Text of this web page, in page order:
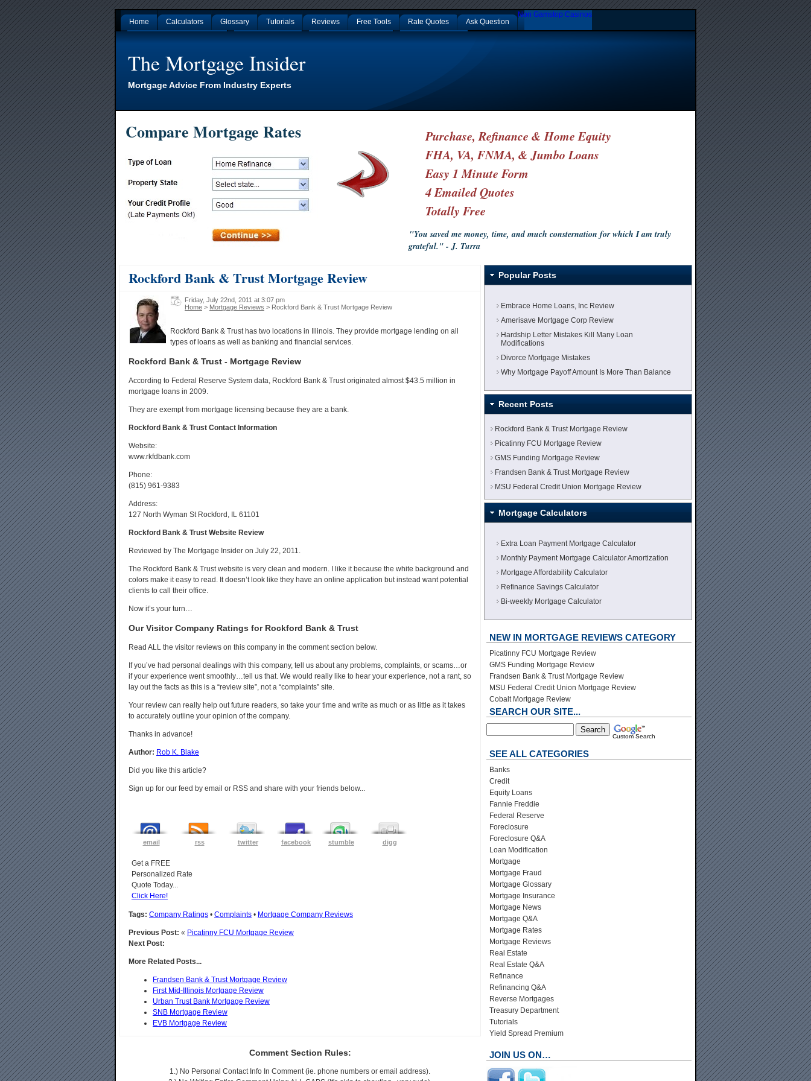
Home Calculators Glossary Tutorials Reviews Free Tools Rate Quotes Ask Question
Non Gamstop Casinos
Gambling Sites Not On GamstopNon Gamstop CasinosNouveaux Casino En LigneNon Gamstop Casinos
The Mortgage Insider
Mortgage Advice From Industry Experts
Compare Mortgage Rates
Purchase, Refinance & Home Equity
FHA, VA, FNMA, & Jumbo Loans
Easy 1 Minute Form
4 Emailed Quotes
Totally Free
"You saved me money, time, and much consternation for which I am truly
grateful." - J. Turra
Rockford Bank & Trust Mortgage Review
Friday, July 22nd, 2011 at 3:07 pm
Home > Mortgage Reviews > Rockford Bank & Trust Mortgage Review
Rockford Bank & Trust has two locations in Illinois. They provide mortgage lending on all
types of loans as well as banking and financial services.
Rockford Bank & Trust - Mortgage Review
According to Federal Reserve System data, Rockford Bank & Trust originated almost $43.5 million in
mortgage loans in 2009.
They are exempt from mortgage licensing because they are a bank.
Rockford Bank & Trust Contact Information
Website:
www.rkfdbank.com
Phone:
(815) 961-9383
Address:
127 North Wyman St Rockford, IL 61101
Rockford Bank & Trust Website Review
Reviewed by The Mortgage Insider on July 22, 2011.
The Rockford Bank & Trust website is very clean and modern. I like it because the white background and
colors make it easy to read. It doesn’t look like they have an online application but instead want potential
clients to call their office.
Now it’s your turn…
Our Visitor Company Ratings for Rockford Bank & Trust
Read ALL the visitor reviews on this company in the comment section below.
If you’ve had personal dealings with this company, tell us about any problems, complaints, or scams…or
if your experience went smoothly…tell us that. We would really like to hear your experience, not a rant, so
lay out the facts as this is a “review site”, not a “complaints” site.
Your review can really help out future readers, so take your time and write as much or as little as it takes
to accurately outline your opinion of the company.
Thanks in advance!
Author: Rob K. Blake
Did you like this article?
Sign up for our feed by email or RSS and share with your friends below...
email rss twitter facebook stumble digg
Get a FREE
Personalized Rate
Quote Today...
Click Here!
Tags: Company Ratings • Complaints • Mortgage Company Reviews
Previous Post: « Picatinny FCU Mortgage Review
Next Post:
More Related Posts...
Frandsen Bank & Trust Mortgage Review
First Mid-Illinois Mortgage Review
Urban Trust Bank Mortgage Review
SNB Mortgage Review
EVB Mortgage Review
Comment Section Rules:
1.) No Personal Contact Info In Comment (ie. phone numbers or email address).
Popular Posts
Embrace Home Loans, Inc Review
Amerisave Mortgage Corp Review
Hardship Letter Mistakes Kill Many Loan
Modifications
Divorce Mortgage Mistakes
Why Mortgage Payoff Amount Is More Than Balance
Recent Posts
Rockford Bank & Trust Mortgage Review
Picatinny FCU Mortgage Review
GMS Funding Mortgage Review
Frandsen Bank & Trust Mortgage Review
MSU Federal Credit Union Mortgage Review
Mortgage Calculators
Extra Loan Payment Mortgage Calculator
Monthly Payment Mortgage Calculator Amortization
Mortgage Affordability Calculator
Refinance Savings Calculator
Bi-weekly Mortgage Calculator
NEW IN MORTGAGE REVIEWS CATEGORY
Picatinny FCU Mortgage Review
GMS Funding Mortgage Review
Frandsen Bank & Trust Mortgage Review
MSU Federal Credit Union Mortgage Review
Cobalt Mortgage Review
SEARCH OUR SITE...
Custom Search
SEE ALL CATEGORIES
Banks
Credit
Equity Loans
Fannie Freddie
Federal Reserve
Foreclosure
Foreclosure Q&A
Loan Modification
Mortgage
Mortgage Fraud
Mortgage Glossary
Mortgage Insurance
Mortgage News
Mortgage Q&A
Mortgage Rates
Mortgage Reviews
Real Estate
Real Estate Q&A
Refinance
Refinancing Q&A
Reverse Mortgages
Treasury Department
Tutorials
Yield Spread Premium
JOIN US ON…